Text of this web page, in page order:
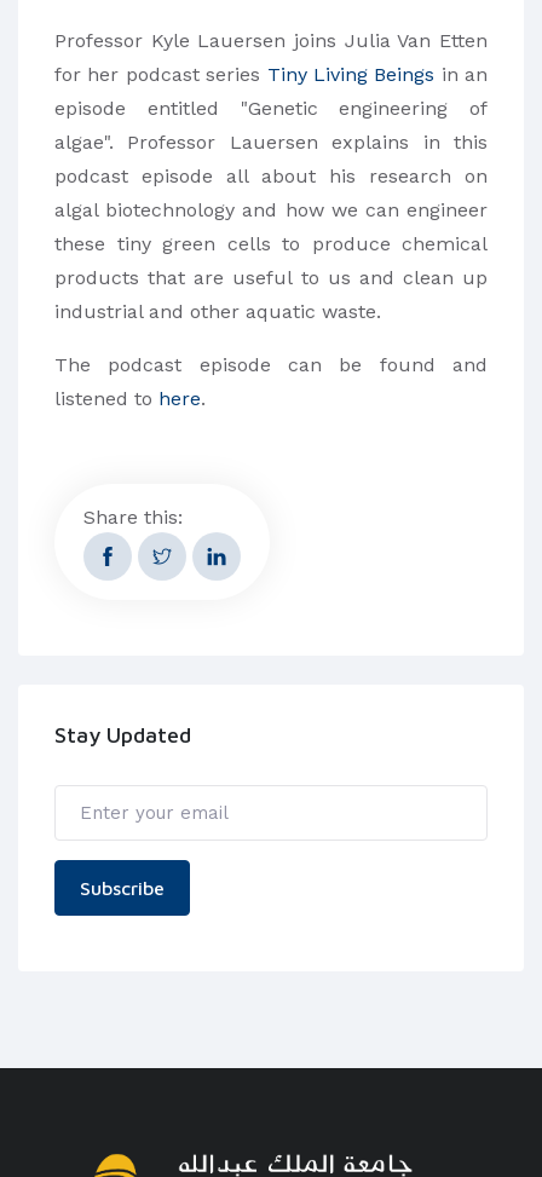
Professor Kyle Lauersen joins Julia Van Etten
for her podcast series Tiny Living Beings in an
episode entitled "Genetic engineering of
algae". Professor Lauersen explains in this
podcast episode all about his research on
algal biotechnology and how we can engineer
these tiny green cells to produce chemical
products that are useful to us and clean up
industrial and other aquatic waste.
The podcast episode can be found and
listened to here.
Share this:
Stay Updated
Subscribe